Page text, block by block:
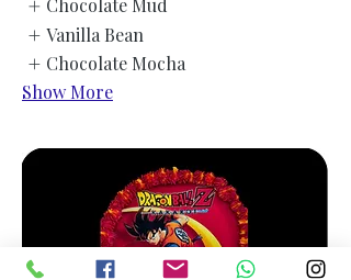
Chocolate Mud
Vanilla Bean
Chocolate Mocha
Show More